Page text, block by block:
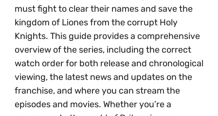
must fight to clear their names and save the
kingdom of Liones from the corrupt Holy
Knights. This guide provides a comprehensive
overview of the series, including the correct
watch order for both release and chronological
viewing, the latest news and updates on the
franchise, and where you can stream the
episodes and movies. Whether you’re a